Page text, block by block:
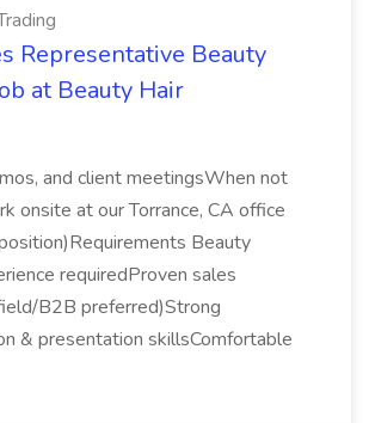
Representative Beauty
at Beauty Hair
and client meetingsWhen not
onsite at our Torrance, CA office
Beauty
requiredProven sales
B2B preferred)Strong
& presentation skillsComfortable